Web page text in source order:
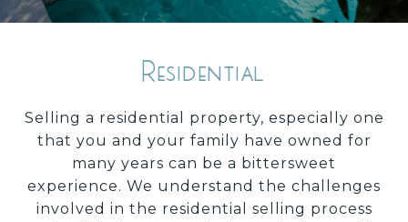
Residential
Selling a residential property, especially one
that you and your family have owned for
many years can be a bittersweet
experience. We understand the challenges
involved in the residential selling process